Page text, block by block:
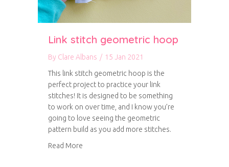
Link stitch geometric hoop
By Clare Albans / 15 Jan 2021
This link stitch geometric hoop is the
perfect project to practice your link
stitches! It is designed to be something
to work on over time, and I know you’re
going to love seeing the geometric
pattern build as you add more stitches.
Read More